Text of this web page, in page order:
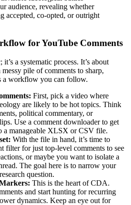
audience, revealing whether
accepted, co-opted, or outright
for YouTube Comments
a systematic process. It’s about
pile of comments to sharp,
a workflow you can follow.
First, pick a video where
are likely to be hot topics. Think
political commentary, or
Use a comment downloader to get
a manageable XLSX or CSV file.
With the file in hand, it’s time to
filter for just top-level comments to see
or maybe you want to isolate a
The goal here is to narrow your
question.
This is the heart of CDA.
and start hunting for recurring
dynamics. Keep an eye out for